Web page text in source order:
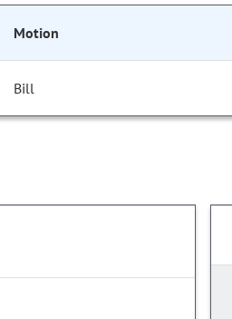
Motion
Bill